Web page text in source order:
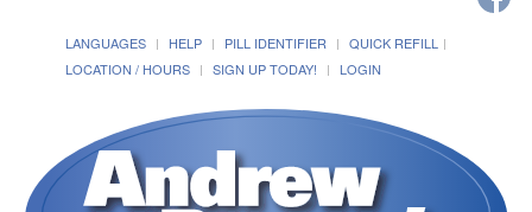
LANGUAGES HELP PILL IDENTIFIER
QUICK REFILL
LOCATION / HOURS
SIGN UP TODAY! LOGIN